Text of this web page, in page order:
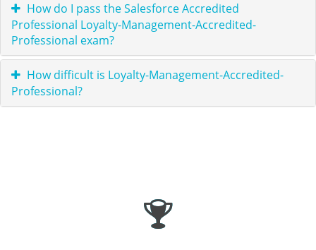
How do I pass the Salesforce Accredited
Professional Loyalty-Management-Accredited-
Professional exam?
How difficult is Loyalty-Management-Accredited-
Professional?